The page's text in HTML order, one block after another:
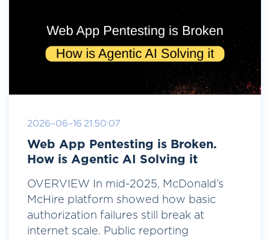
2026-06-16 21:50:07
Web App Pentesting is Broken.
How is Agentic AI Solving it
OVERVIEW In mid-2025, McDonald’s
McHire platform showed how basic
authorization failures still break at
internet scale. Public reporting